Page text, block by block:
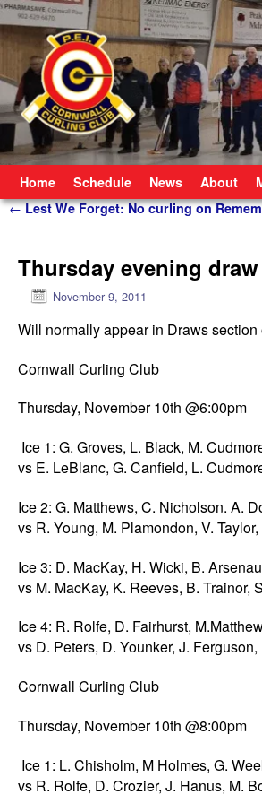
Home Schedule News About
Post navigation
←Lest We Forget: No curling on
Thursday evening draw
November 9, 2011
Will normally appear in Draws
Cornwall Curling Club
Thursday, November 10th @6:00pm
Ice 1: G. Groves, L. Black, M.
vs E. LeBlanc, G. Canfield, L.
Ice 2: G. Matthews, C. Nicholson. A.
vs R. Young, M. Plamondon, V.
Ice 3: D. MacKay, H. Wicki, B.
vs M. MacKay, K. Reeves, B. Trainor,
Ice 4: R. Rolfe, D. Fairhurst,
vs D. Peters, D. Younker, J. Ferguson,
Cornwall Curling Club
Thursday, November 10th @8:00pm
Ice 1: L. Chisholm, M Holmes, G.
vs R. Rolfe, D. Crozier, J. Hanus, M.